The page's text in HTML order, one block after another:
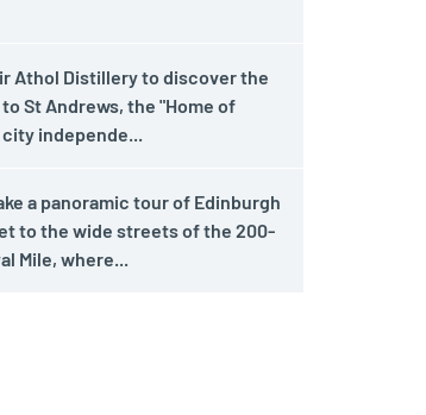
Athol Distillery to discover the
St Andrews, the "Home of
independe...
a panoramic tour of Edinburgh
to the wide streets of the 200-
Mile, where...